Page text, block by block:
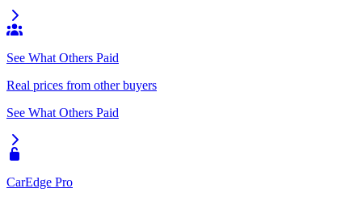
See What Others Paid
Real prices from other buyers
See What Others Paid
CarEdge Pro